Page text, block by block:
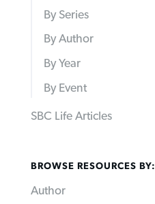
By Series
By Author
By Year
By Event
SBC Life Articles
BROWSE RESOURCES BY:
Author